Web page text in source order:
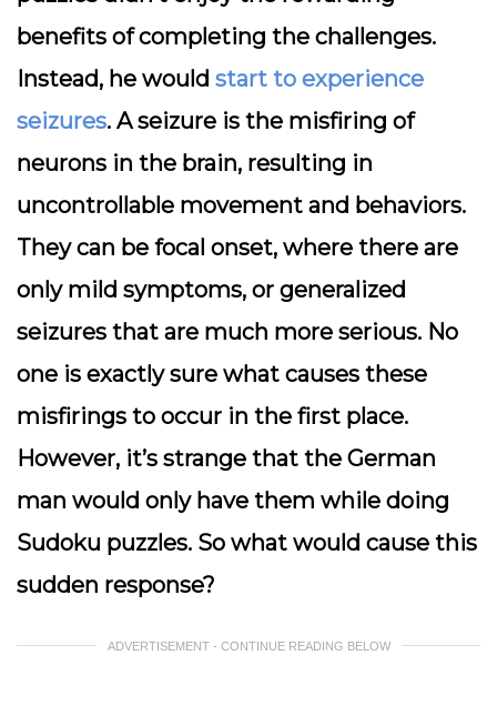
benefits of completing the challenges.
Instead, he would start to experience
seizures. A seizure is the misfiring of
neurons in the brain, resulting in
uncontrollable movement and behaviors.
They can be focal onset, where there are
only mild symptoms, or generalized
seizures that are much more serious. No
one is exactly sure what causes these
misfirings to occur in the first place.
However, it’s strange that the German
man would only have them while doing
Sudoku puzzles. So what would cause this
sudden response?
ADVERTISEMENT - CONTINUE READING BELOW